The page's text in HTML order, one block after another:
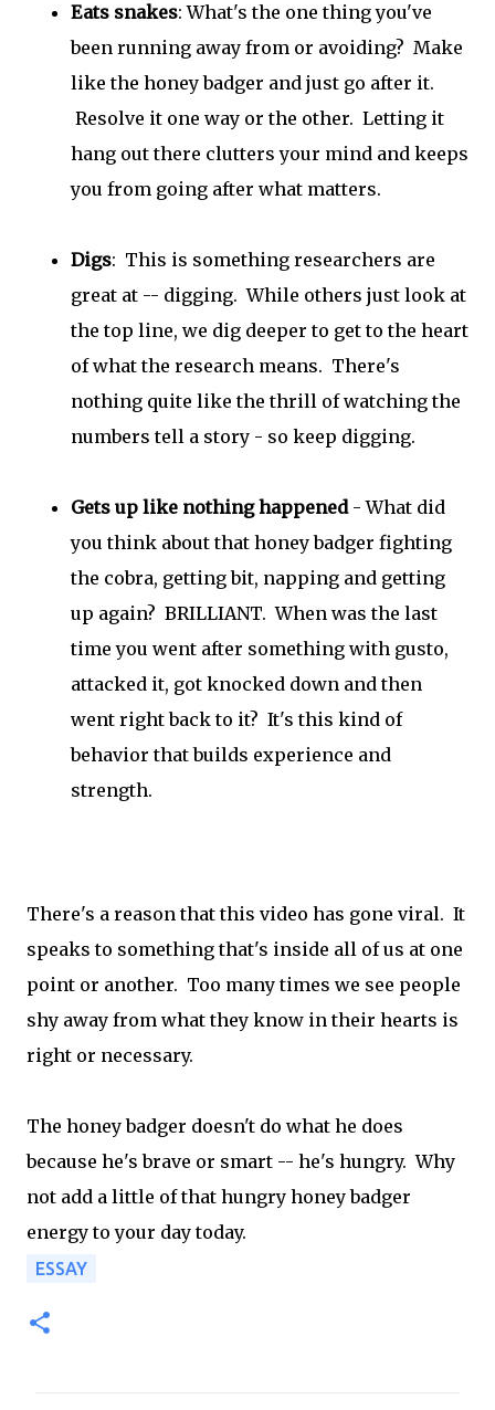
Eats snakes: What's the one thing you've
been running away from or avoiding? Make
like the honey badger and just go after it.
Resolve it one way or the other. Letting it
hang out there clutters your mind and keeps
you from going after what matters.
Digs: This is something researchers are
great at -- digging. While others just look at
the top line, we dig deeper to get to the heart
of what the research means. There's
nothing quite like the thrill of watching the
numbers tell a story - so keep digging.
Gets up like nothing happened- What did
you think about that honey badger fighting
the cobra, getting bit, napping and getting
up again? BRILLIANT. When was the last
time you went after something with gusto,
attacked it, got knocked down and then
went right back to it? It's this kind of
behavior that builds experience and
strength.
There's a reason that this video has gone viral. It
speaks to something that's inside all of us at one
point or another. Too many times we see people
shy away from what they know in their hearts is
right or necessary.
The honey badger doesn't do what he does
because he's brave or smart -- he's hungry. Why
not add a little of that hungry honey badger
energy to your day today.
ESSAY